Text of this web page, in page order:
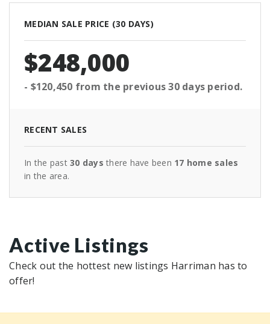
MEDIAN SALE PRICE (30 DAYS)
$248,000
- $120,450 from the previous30 days period.
RECENT SALES
In the past 30 days there have been 17 home sales
in the area.
Active Listings
Check out the hottest new listings Harriman has to
offer!